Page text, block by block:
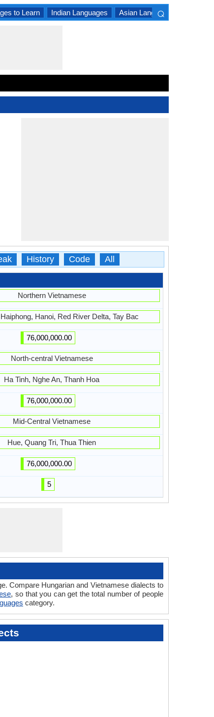
to Learn Indian Languages Asian Languages
⌕
History Code All
Northern Vietnamese
Hanoi, Red River Delta, Tay Bac
76,000,000.00
North-central Vietnamese
Ha Tinh, Nghe An, Thanh Hoa
76,000,000.00
Mid-Central Vietnamese
Hue, Quang Tri, Thua Thien
76,000,000.00
5
Compare Hungarian and Vietnamese dialects to
, so that you can get the total number of people
category.